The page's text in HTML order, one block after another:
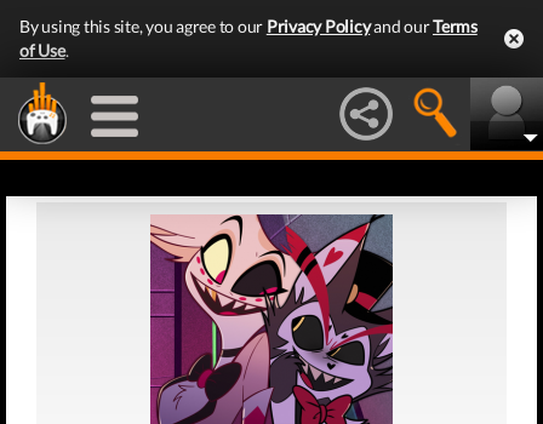
By using this site, you agree to our Privacy Policyand ourTerms
of Use.